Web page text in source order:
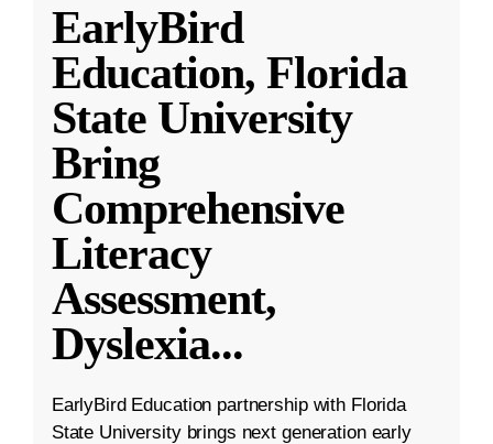
EarlyBird
Education, Florida
State University
Bring
Comprehensive
Literacy
Assessment,
Dyslexia...
EarlyBird Education partnership with Florida
State University brings next generation early